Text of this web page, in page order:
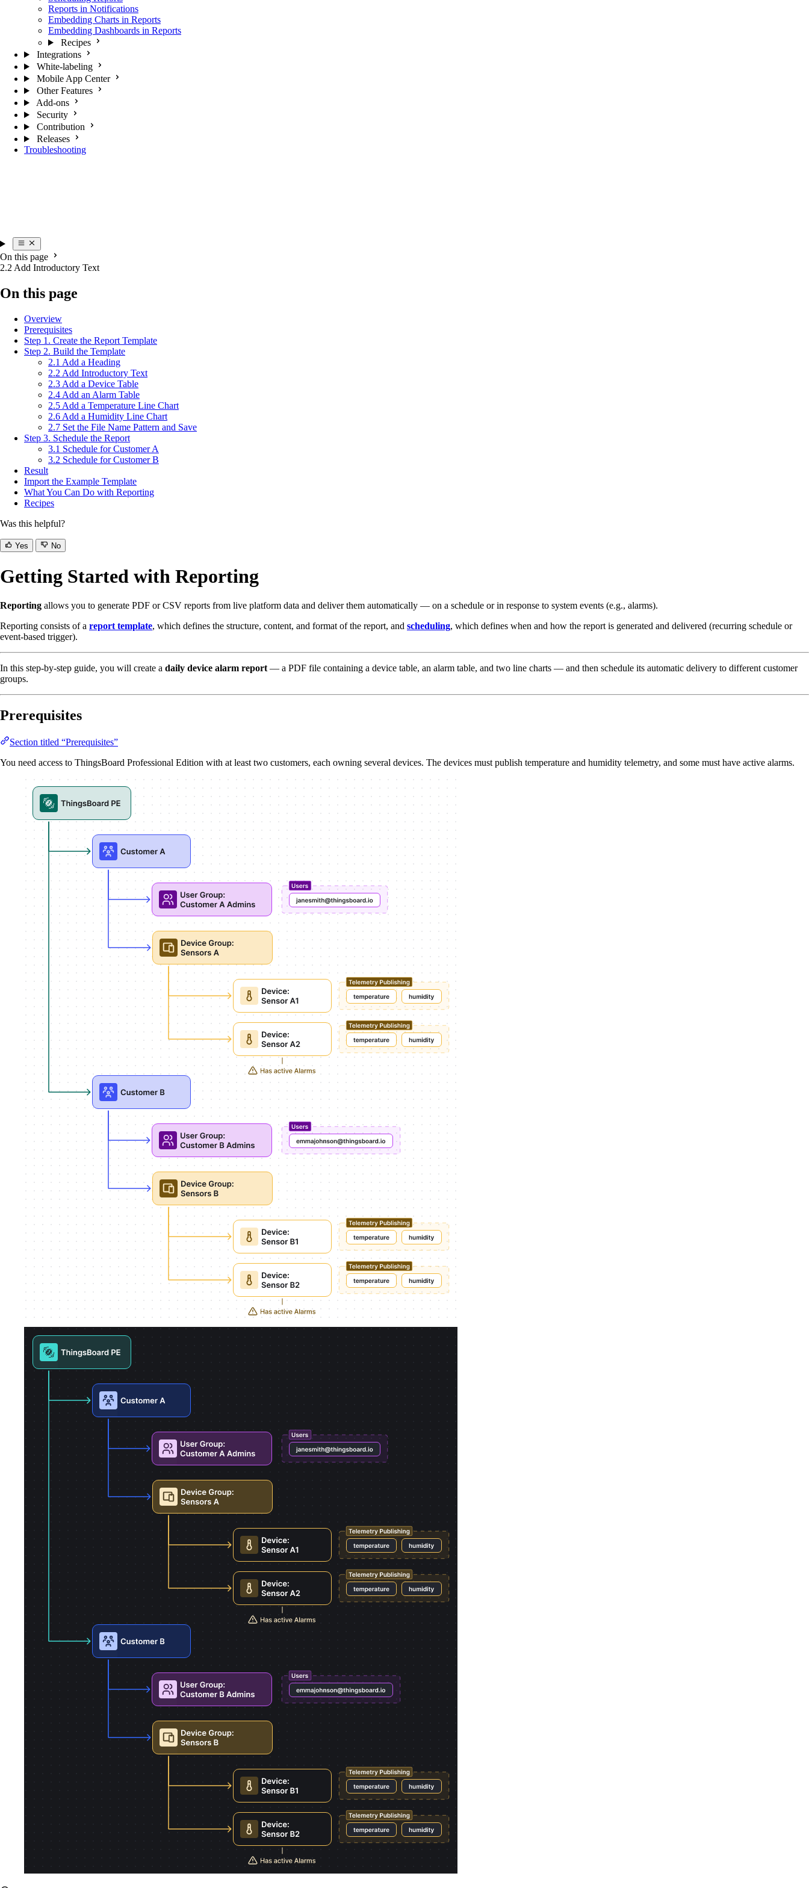
Reports in Notifications
Embedding Charts in Reports
Embedding Dashboards in Reports
Recipes
Integrations
White-labeling
Mobile App Center
Other Features
Add-ons
Security
Contribution
Releases
Troubleshooting
On this page
2.2 Add Introductory Text
On this page
Overview
Prerequisites
Step 1. Create the Report Template
Step 2. Build the Template
2.1 Add a Heading
2.2 Add Introductory Text
2.3 Add a Device Table
2.4 Add an Alarm Table
2.5 Add a Temperature Line Chart
2.6 Add a Humidity Line Chart
2.7 Set the File Name Pattern and Save
Step 3. Schedule the Report
3.1 Schedule for Customer A
3.2 Schedule for Customer B
Result
Import the Example Template
What You Can Do with Reporting
Recipes
Was this helpful?
Yes No
Getting Started with Reporting
Reporting allows you to generate PDF or CSV reports from live platform data and deliver them automatically — on a schedule or in response to system events (e.g., alarms).
Reporting consists of a report template, which defines the structure, content, and format of the report, and scheduling, which defines when and how the report is generated and delivered (recurring schedule or
event-based trigger).
In this step-by-step guide, you will create a daily device alarm report — a PDF file containing a device table, an alarm table, and two line charts — and then schedule its automatic delivery to different customer
groups.
Prerequisites
Section titled “Prerequisites”
You need access to ThingsBoard Professional Edition with at least two customers, each owning several devices. The devices must publish temperature and humidity telemetry, and some must have active alarms.